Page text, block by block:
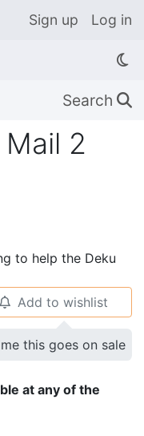
Sign up Log in
Search 🔍
2
to help the Deku
🔔 Add to wishlist
this goes on sale
at any of the